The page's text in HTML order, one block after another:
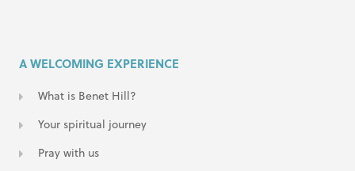
A WELCOMING EXPERIENCE
What is Benet Hill?
Your spiritual journey
Pray with us